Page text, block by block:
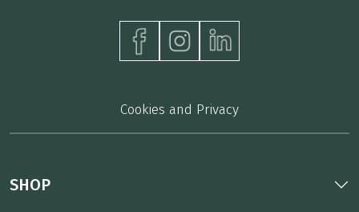
Cookies and Privacy
SHOP